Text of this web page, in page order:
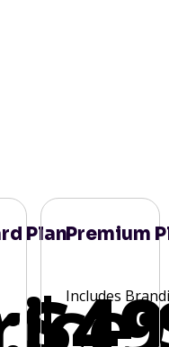
PlanPremium
Includes